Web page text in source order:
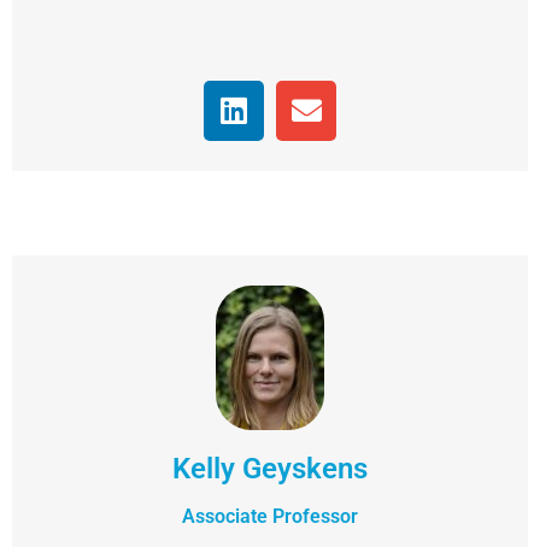
Kelly Geyskens
Associate Professor